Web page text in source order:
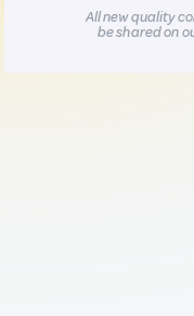
All new quality
be shared on